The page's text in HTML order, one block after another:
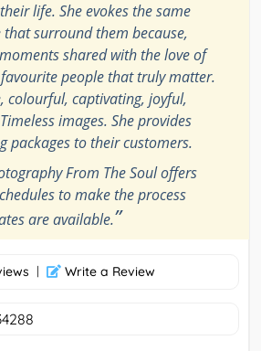
life. She evokes the same
surround them because,
shared with the love of
people that truly matter.
colourful, captivating, joyful,
images. She provides
packages to their customers.
From The Soul offers
to make the process
are available.”
| Write a Review